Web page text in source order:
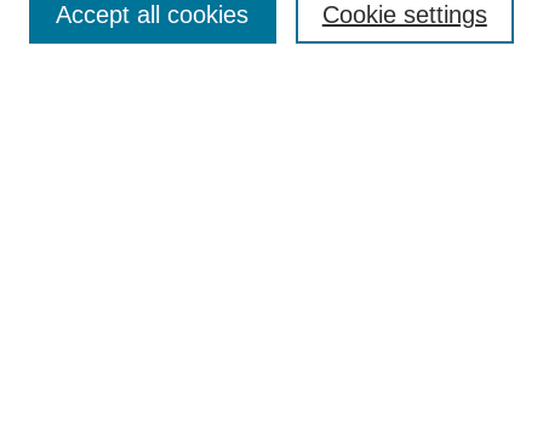
Enter search terms: Cookie settings
Accept all cookies